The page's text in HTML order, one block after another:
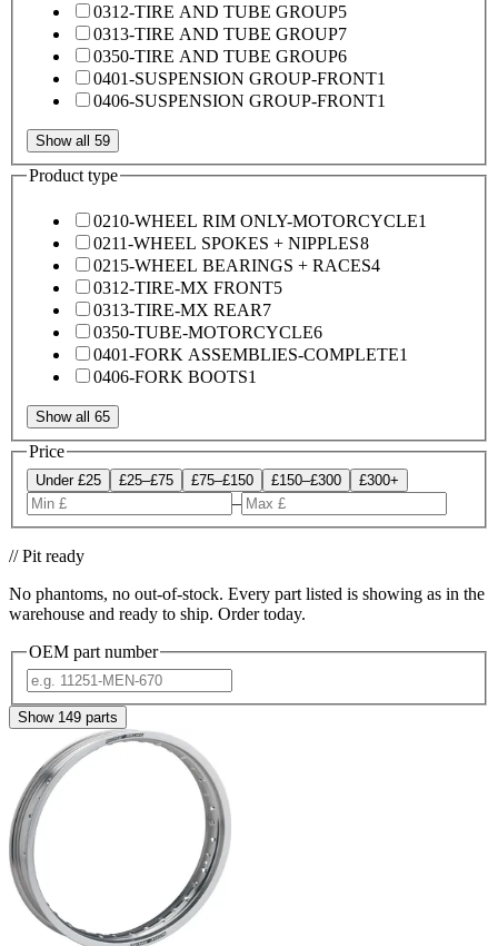
0312-TIRE AND TUBE GROUP5
0313-TIRE AND TUBE GROUP7
0350-TIRE AND TUBE GROUP6
0401-SUSPENSION GROUP-FRONT1
0406-SUSPENSION GROUP-FRONT1
Show all 59
Product type
0210-WHEEL RIM ONLY-MOTORCYCLE1
0211-WHEEL SPOKES + NIPPLES8
0215-WHEEL BEARINGS + RACES4
0312-TIRE-MX FRONT5
0313-TIRE-MX REAR7
0350-TUBE-MOTORCYCLE6
0401-FORK ASSEMBLIES-COMPLETE1
0406-FORK BOOTS1
Show all 65
Price
Under £25 £25–£75 £75–£150 £150–£300 £300+
–
// Pit ready
No phantoms, no out-of-stock. Every part listed is showing as in the
warehouse and ready to ship. Order today.
OEM part number
Show 149 parts